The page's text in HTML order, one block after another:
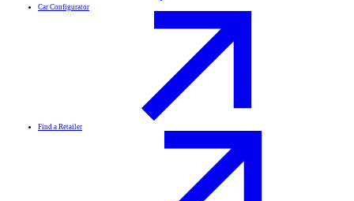
Car Configurator
Find a Retailer